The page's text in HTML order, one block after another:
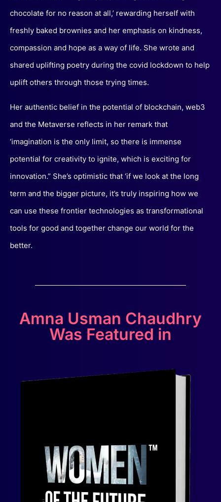
chocolate for no reason at all,’ rewarding herself with
freshly baked brownies and her emphasis on kindness,
compassion and hope as a way of life. She wrote and
shared uplifting poetry during the covid lockdown to help
uplift others through those trying times.
Her authentic belief in the potential of blockchain, web3
and the Metaverse reflects in her remark that
‘imagination is the only limit, so there is immense
potential for creativity to ignite, which is exciting for
innovation.” She’s optimistic that ‘if we look at the long
term and the bigger picture, it’s truly inspiring how we
can use these frontier technologies as transformational
tools for good and together change our world for the
better.
Amna Usman Chaudhry
Was Featured in